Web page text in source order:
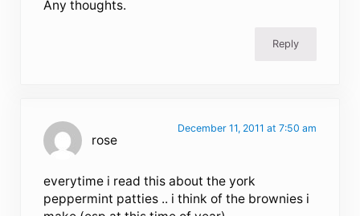
Any thoughts.
Reply
rose
December 11, 2011 at 7:50 am
everytime i read this about the york
peppermint patties .. i think of the brownies i